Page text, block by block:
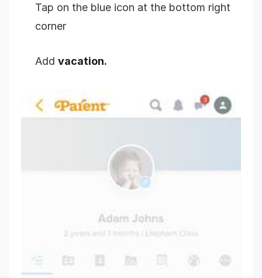
Tap on the blue icon at the bottom right
corner
Add vacation.